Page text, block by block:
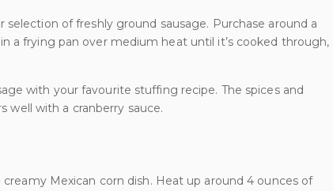
selection of freshly ground sausage. Purchase around a
a frying pan over medium heat until it’s cooked through,
with your favourite stuffing recipe. The spices and
well with a cranberry sauce.
Mexican corn dish. Heat up around 4 ounces of